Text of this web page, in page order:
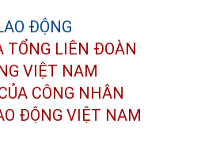
TỔNG LIÊN ĐOÀN
VIỆT NAM
CÔNG NHÂN
ĐỘNG VIỆT NAM